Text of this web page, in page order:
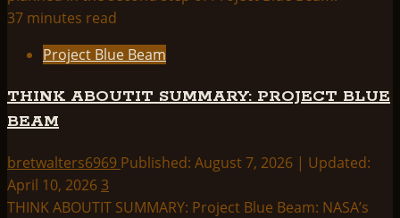
37 minutes read
Project Blue Beam
THINK ABOUTIT SUMMARY: PROJECT BLUE
BEAM
bretwalters6969 Published: August 7, 2026 | Updated:
April 10, 2026 3
THINK ABOUTIT SUMMARY: Project Blue Beam: NASA’s